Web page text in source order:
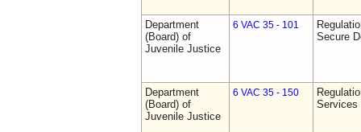
Department
(Board) of
Juvenile Justice
6 VAC 35 - 101
Secure
Department
(Board) of
Juvenile Justice
6 VAC 35 - 150
Services